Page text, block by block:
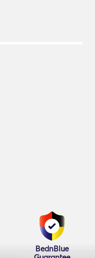
BednBlue